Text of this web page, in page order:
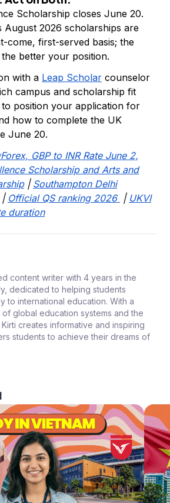
Scholarship closes June 20.
August 2026 scholarships are
come, first-served basis; the
better your position.
with a Leap Scholar counselor
campus and scholarship fit
position your application for
how to complete the UK
June 20.
GBP to INR Rate June 2,
Scholarship and Arts and
| Southampton Delhi
Official QS ranking 2026 | UKVI
duration
content writer with 4 years in the
dedicated to helping students
to international education. With a
global education systems and the
creates informative and inspiring
students to achieve their dreams of